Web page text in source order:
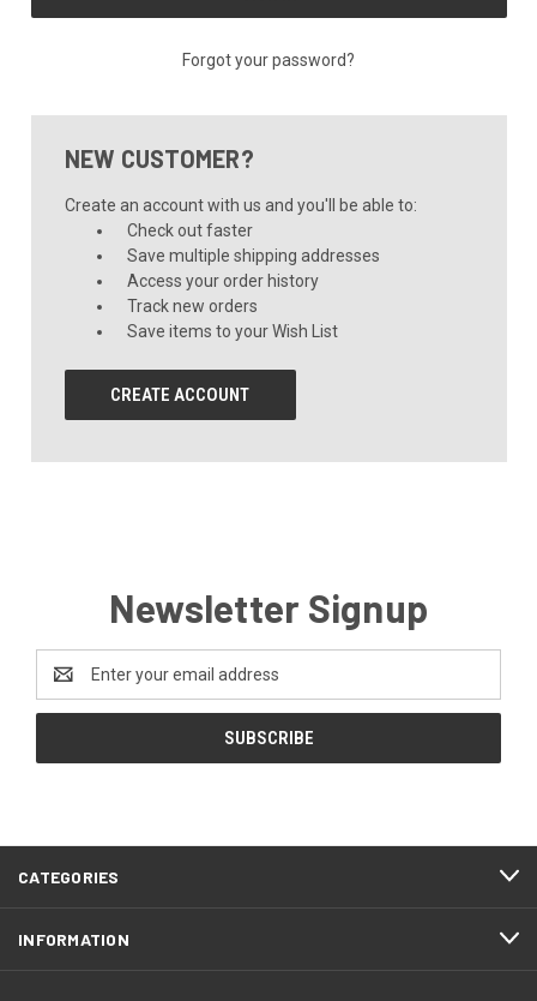
Forgot your password?
NEW CUSTOMER?
Create an account with us and you'll be able to:
Check out faster
Save multiple shipping addresses
Access your order history
Track new orders
Save items to your Wish List
CREATE ACCOUNT
Newsletter Signup
Address
CATEGORIES
INFORMATION